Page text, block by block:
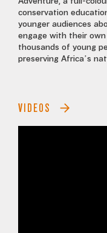
conservation
younger audiences
engage with their
thousands of young
preserving Africa’s
VIDEOS